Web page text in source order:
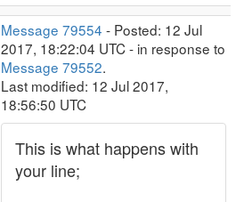
Message 79554 - Posted: 12 Jul
2017, 18:22:04 UTC - in response to
Message 79552.
Last modified: 12 Jul 2017,
18:56:50 UTC
This is what happens with
your line;